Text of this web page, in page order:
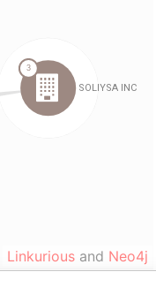
Linkurious and Neo4j